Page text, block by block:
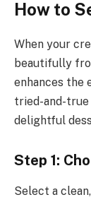
How to
When your
beautifully
enhances the
tried-and-true
delightful
Step 1:
Select a